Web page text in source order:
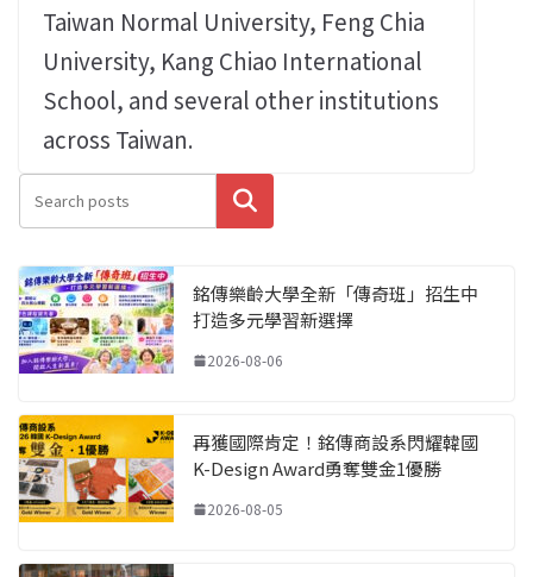
Taiwan Normal University, Feng Chia
University, Kang Chiao International
School, and several other institutions
across Taiwan.
搜尋
銘傳樂齡大學全新「傳奇班」招生中
打造多元學習新選擇
2026-08-06
再獲國際肯定！銘傳商設系閃耀韓國
K-Design Award勇奪雙金1優勝
2026-08-05